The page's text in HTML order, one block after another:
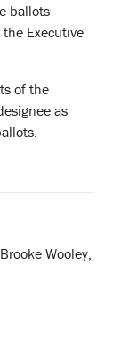
ballots
Executive
of the
as
Wooley,